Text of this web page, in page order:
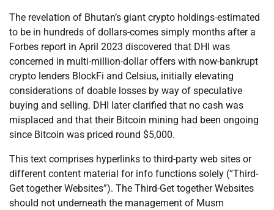
The revelation of Bhutan’s giant crypto holdings-estimated
to be in hundreds of dollars-comes simply months after a
Forbes report in April 2023 discovered that DHI was
concerned in multi-million-dollar offers with now-bankrupt
crypto lenders BlockFi and Celsius, initially elevating
considerations of doable losses by way of speculative
buying and selling. DHI later clarified that no cash was
misplaced and that their Bitcoin mining had been ongoing
since Bitcoin was priced round $5,000.
This text comprises hyperlinks to third-party web sites or
different content material for info functions solely (“Third-
Get together Websites”). The Third-Get together Websites
should not underneath the management of Musm